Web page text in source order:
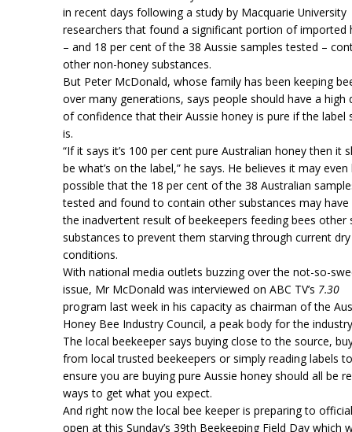
in recent days following a study by Macquarie University
researchers that found a significant portion of imported
– and 18 per cent of the 38 Aussie samples tested –
other non-honey substances.
But Peter McDonald, whose family has been keeping
over many generations, says people should have a high
of confidence that their Aussie honey is pure if the label
is.
“If it says it’s 100 per cent pure Australian honey then it
be what’s on the label,” he says. He believes it may even
possible that the 18 per cent of the 38 Australian
tested and found to contain other substances may have
the inadvertent result of beekeepers feeding bees other
substances to prevent them starving through current dry
conditions.
With national media outlets buzzing over the not-so-
issue, Mr McDonald was interviewed on ABC TV’s 7.30
program last week in his capacity as chairman of the
Honey Bee Industry Council, a peak body for the
The local beekeeper says buying close to the source,
from local trusted beekeepers or simply reading labels to
ensure you are buying pure Aussie honey should all be
ways to get what you expect.
And right now the local bee keeper is preparing to
open at this Sunday’s 39th Beekeeping Field Day which